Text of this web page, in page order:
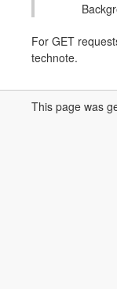
For GET
technote.
This page was